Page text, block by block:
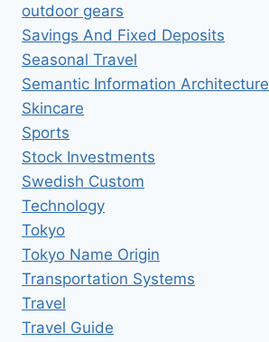
outdoor gears
Savings And Fixed Deposits
Seasonal Travel
Semantic Information Architecture
Skincare
Sports
Stock Investments
Swedish Custom
Technology
Tokyo
Tokyo Name Origin
Transportation Systems
Travel
Travel Guide